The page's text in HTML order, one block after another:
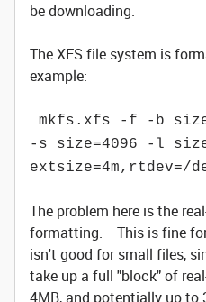
be downloading.
The XFS file system is
example:
mkfs.xfs -f -b
-s size=4096 -l
extsize=4m,rtdev=/
The problem here is the
formatting. This is fine for
isn't good for small files,
take up a full "block" of
4MB, and potentially up to